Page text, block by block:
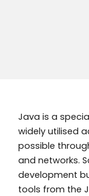
Java is a
widely utilised
possible
and networks.
development
tools from the